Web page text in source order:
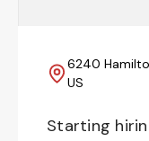
6240
US
Starting